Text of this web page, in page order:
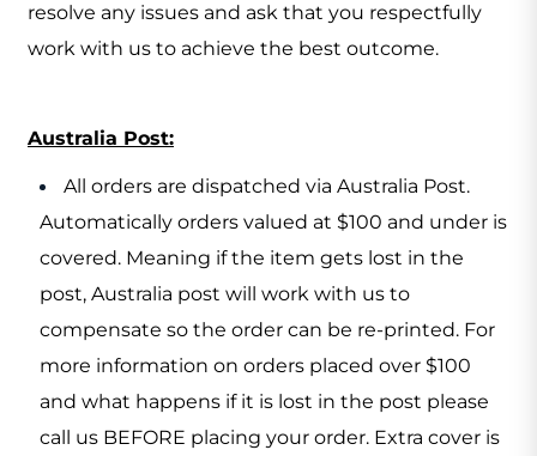
resolve any issues and ask that you respectfully
work with us to achieve the best outcome.
Australia Post:
All orders are dispatched via Australia Post.
Automatically orders valued at $100 and under is
covered. Meaning if the item gets lost in the
post, Australia post will work with us to
compensate so the order can be re-printed. For
more information on orders placed over $100
and what happens if it is lost in the post please
call us BEFORE placing your order. Extra cover is